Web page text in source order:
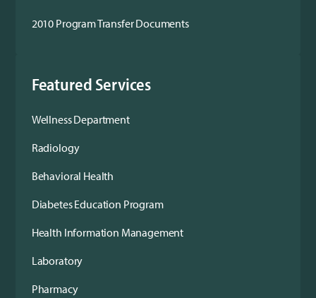
2010 Program Transfer Documents
Featured Services
Wellness Department
Radiology
Behavioral Health
Diabetes Education Program
Health Information Management
Laboratory
Pharmacy